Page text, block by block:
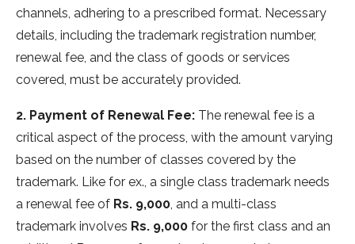
channels, adhering to a prescribed format. Necessary
details, including the trademark registration number,
renewal fee, and the class of goods or services
covered, must be accurately provided.
2. Payment of Renewal Fee: The renewal fee is a
critical aspect of the process, with the amount varying
based on the number of classes covered by the
trademark. Like for ex., a single class trademark needs
a renewal fee of Rs. 9,000, and a multi-class
trademark involves Rs. 9,000 for the first class and an